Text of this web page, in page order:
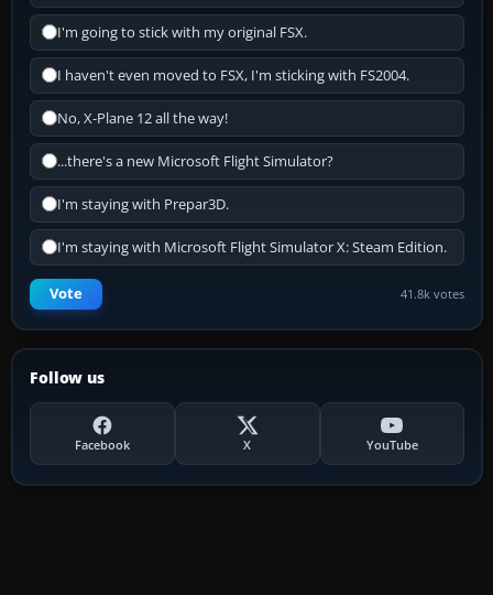
I'm going to stick with my original FSX.
I haven't even moved to FSX, I'm sticking with FS2004.
No, X-Plane 12 all the way!
...there's a new Microsoft Flight Simulator?
I'm staying with Prepar3D.
I'm staying with Microsoft Flight Simulator X: Steam Edition.
Vote 41.8k votes
Follow us
Facebook X YouTube